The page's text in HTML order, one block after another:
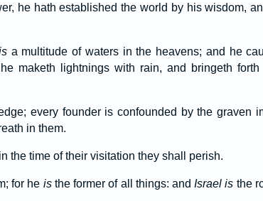
he hath established the world by his wisdom,
a multitude of waters in the heavens; and he
maketh lightnings with rain, and bringeth
every founder is confounded by the graven
in them.
the time of their visitation they shall perish.
for he isthe former of all things: andIsrael is the